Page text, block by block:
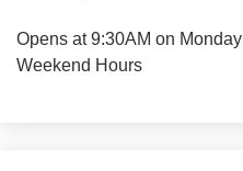
Opens at 9:30AM on Monday
Weekend Hours